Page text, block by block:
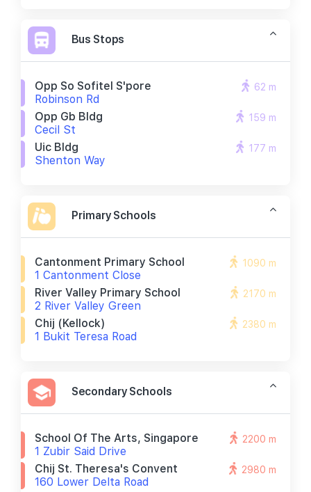
Bus Stops
Opp So Sofitel S'pore
Robinson Rd
62 m
Opp Gb Bldg
Cecil St
159 m
Uic Bldg
Shenton Way
177 m
Primary Schools
Cantonment Primary School
1 Cantonment Close
1090 m
River Valley Primary School
2 River Valley Green
2170 m
Chij (kellock)
1 Bukit Teresa Road
2380 m
Secondary Schools
School Of The Arts, Singapore
1 Zubir Said Drive
2200 m
Chij St. Theresa's Convent
160 Lower Delta Road
2980 m